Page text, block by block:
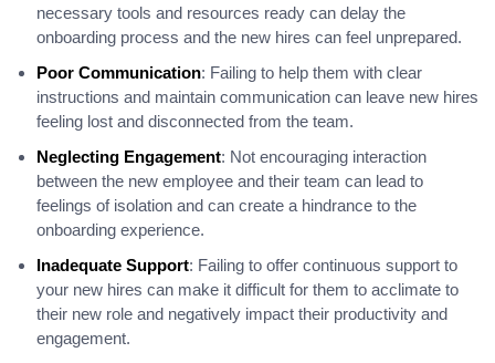
necessary tools and resources ready can delay the
onboarding process and the new hires can feel unprepared.
Poor Communication: Failing to help them with clear
instructions and maintain communication can leave new hires
feeling lost and disconnected from the team.
Neglecting Engagement: Not encouraging interaction
between the new employee and their team can lead to
feelings of isolation and can create a hindrance to the
onboarding experience.
Inadequate Support: Failing to offer continuous support to
your new hires can make it difficult for them to acclimate to
their new role and negatively impact their productivity and
engagement.